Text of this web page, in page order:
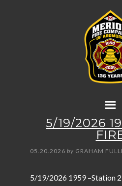
5/19/2026
05.20.2026 by GRAHAM
5/19/2026 1959 –Station